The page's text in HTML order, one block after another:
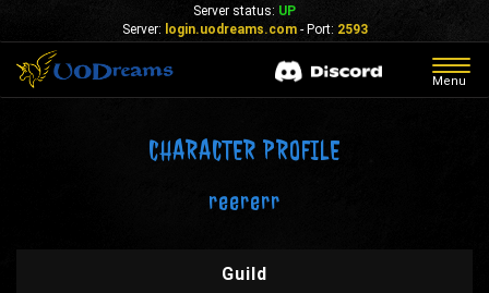
Server status: UP
Server: login.uodreams.com- Port: 2593
Menu
CHARACTER PROFILE
reererr
Guild